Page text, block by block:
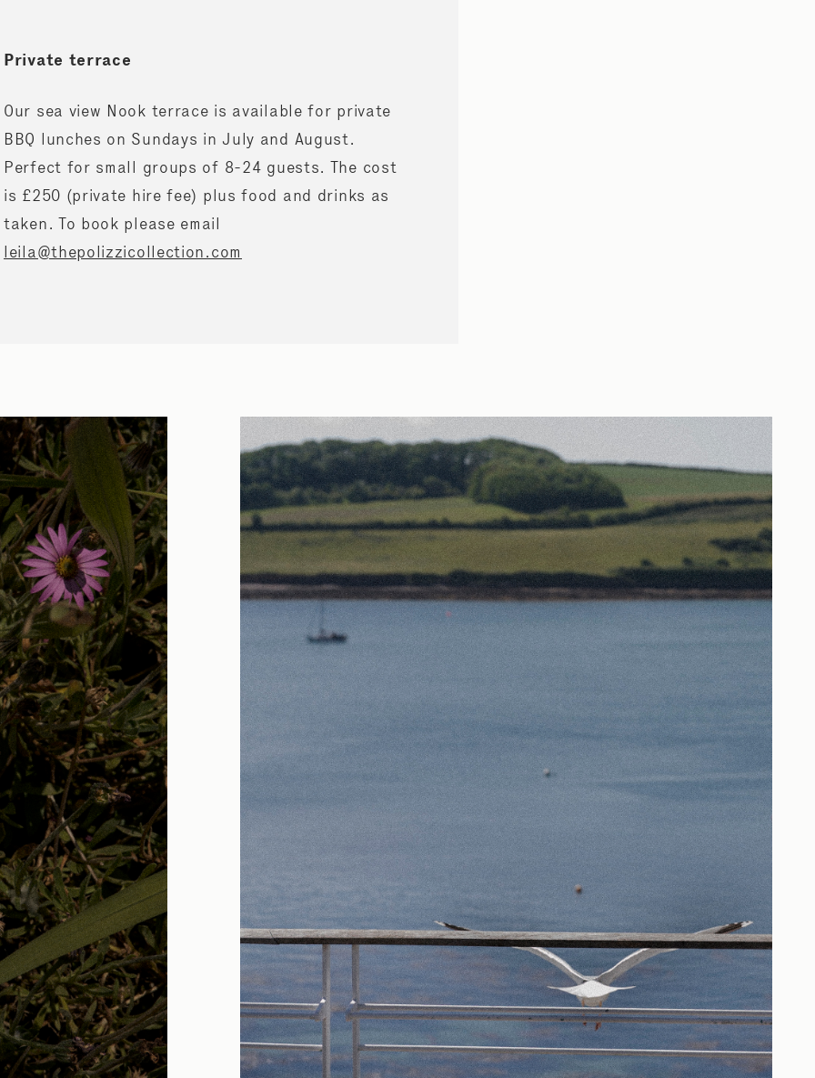
Private terrace
Our sea view Nook terrace is available for private
BBQ lunches on Sundays in July and August.
Perfect for small groups of 8-24 guests. The cost
is £250 (private hire fee) plus food and drinks as
taken. To book please email
leila@thepolizzicollection.com